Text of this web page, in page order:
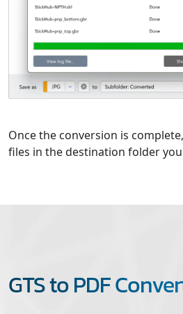
Once the conversion is
files in the destination folder
GTS to PDF